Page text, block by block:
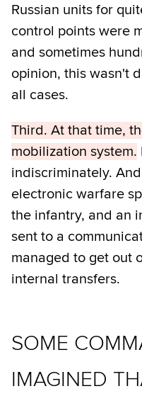
Russian units for
control points were
and sometimes
opinion, this wasn't
all cases.
Third. At that time,
mobilization system.
indiscriminately.
electronic warfare
the infantry, and an
sent to a
managed to get out
internal transfers.
SOME
IMAGINED